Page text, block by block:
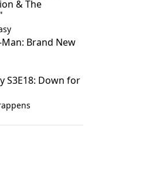
& The
Man: Brand New
S3E18: Down for